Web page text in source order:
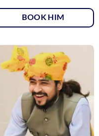
BOOK HIM